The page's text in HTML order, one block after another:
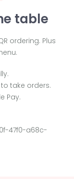
table
ordering. Plus
take orders.
Pay.